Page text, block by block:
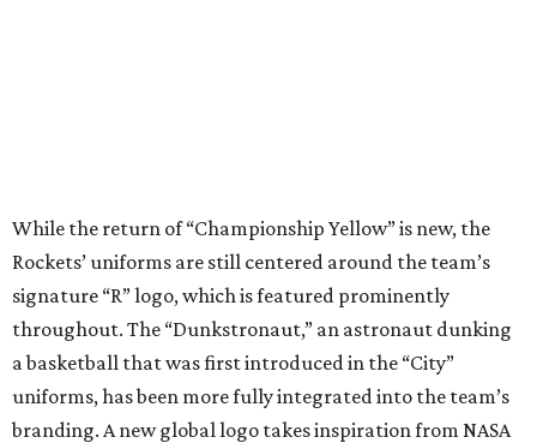
While the return of “Championship Yellow” is new, the
Rockets’ uniforms are still centered around the team’s
signature “R” logo, which is featured prominently
throughout. The “Dunkstronaut,” an astronaut dunking
a basketball that was first introduced in the “City”
uniforms, has been more fully integrated into the team’s
branding. A new global logo takes inspiration from NASA